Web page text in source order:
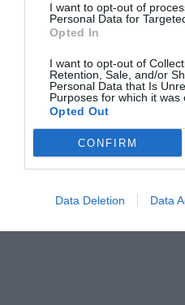
I want to opt-out of
Personal Data for
Opted In
I want to opt-out of
Retention, Sale, and/or
Personal Data that Is
Purposes for which it was
Opted Out
CONFIRM
Data Deletion Data
Gimbal:DJI Ronin SC
Tripod:Manfrotto Pro Video
Fill Lights:Neewer 480 LED
Software:CyberLink